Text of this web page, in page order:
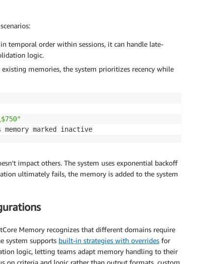
temporal order within sessions, it can handle late-
logic.
memories, the system prioritizes recency while
memory marked inactive
impact others. The system uses exponential backoff
ultimately fails, the memory is added to the system
Memory recognizes that different domains require
system supports built-in strategies with overrides for
logic, letting teams adapt memory handling to their
on criteria and logic rather than output formats, custom